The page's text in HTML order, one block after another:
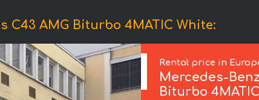
C43 AMG Biturbo 4MATIC White:
Rental price in
Mercedes-Benz
Biturbo